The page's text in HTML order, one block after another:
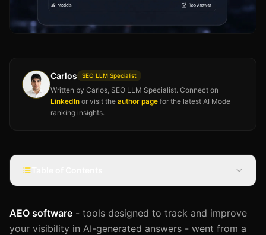
Carlos SEO LLM Specialist
Written by Carlos, SEO LLM Specialist. Connect on
LinkedIn or visit the author page for the latest AI Mode
ranking insights.
AEO software - tools designed to track and improve
your visibility in AI-generated answers - went from a